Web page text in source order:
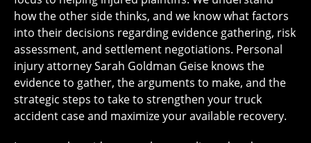
how the other side thinks, and we know what factors
into their decisions regarding evidence gathering, risk
assessment, and settlement negotiations. Personal
injury attorney Sarah Goldman Geise knows the
evidence to gather, the arguments to make, and the
strategic steps to take to strengthen your truck
accident case and maximize your available recovery.